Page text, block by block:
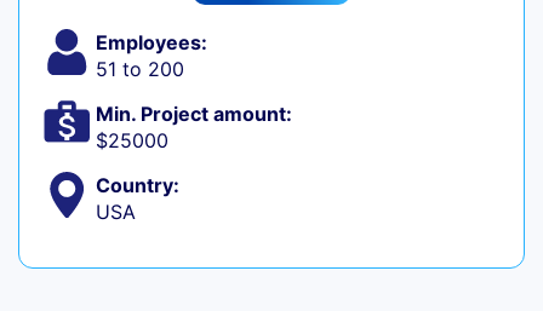
Employees:
51 to 200
Min. Project amount:
$25000
Country:
USA